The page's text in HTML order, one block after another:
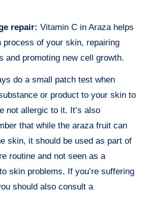
repair: Vitamin C in Araza helps
process of your skin, repairing
and promoting new cell growth.
do a small patch test when
or product to your skin to
not allergic to it. It’s also
that while the araza fruit can
skin, it should be used as part of
routine and not seen as a
skin problems. If you’re suffering
should also consult a